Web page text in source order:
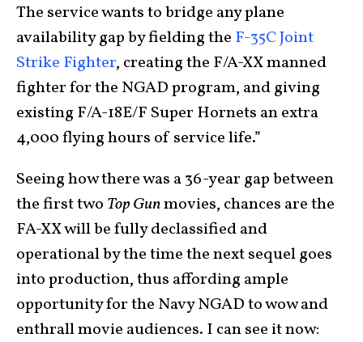
The service wants to bridge any plane
availability gap by fielding the F-35C Joint
Strike Fighter, creating the F/A-XX manned
fighter for the NGAD program, and giving
existing F/A-18E/F Super Hornets an extra
4,000 flying hours of service life.”
Seeing how there was a 36-year gap between
the first two Top Gunmovies, chances are the
FA-XX will be fully declassified and
operational by the time the next sequel goes
into production, thus affording ample
opportunity for the Navy NGAD to wow and
enthrall movie audiences. I can see it now: